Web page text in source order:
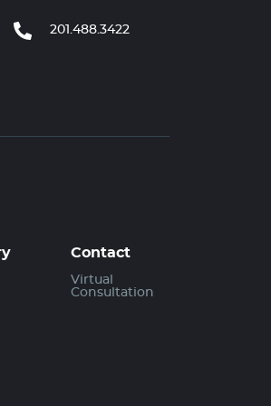
201.488.3422
Contact
Virtual
Consultation